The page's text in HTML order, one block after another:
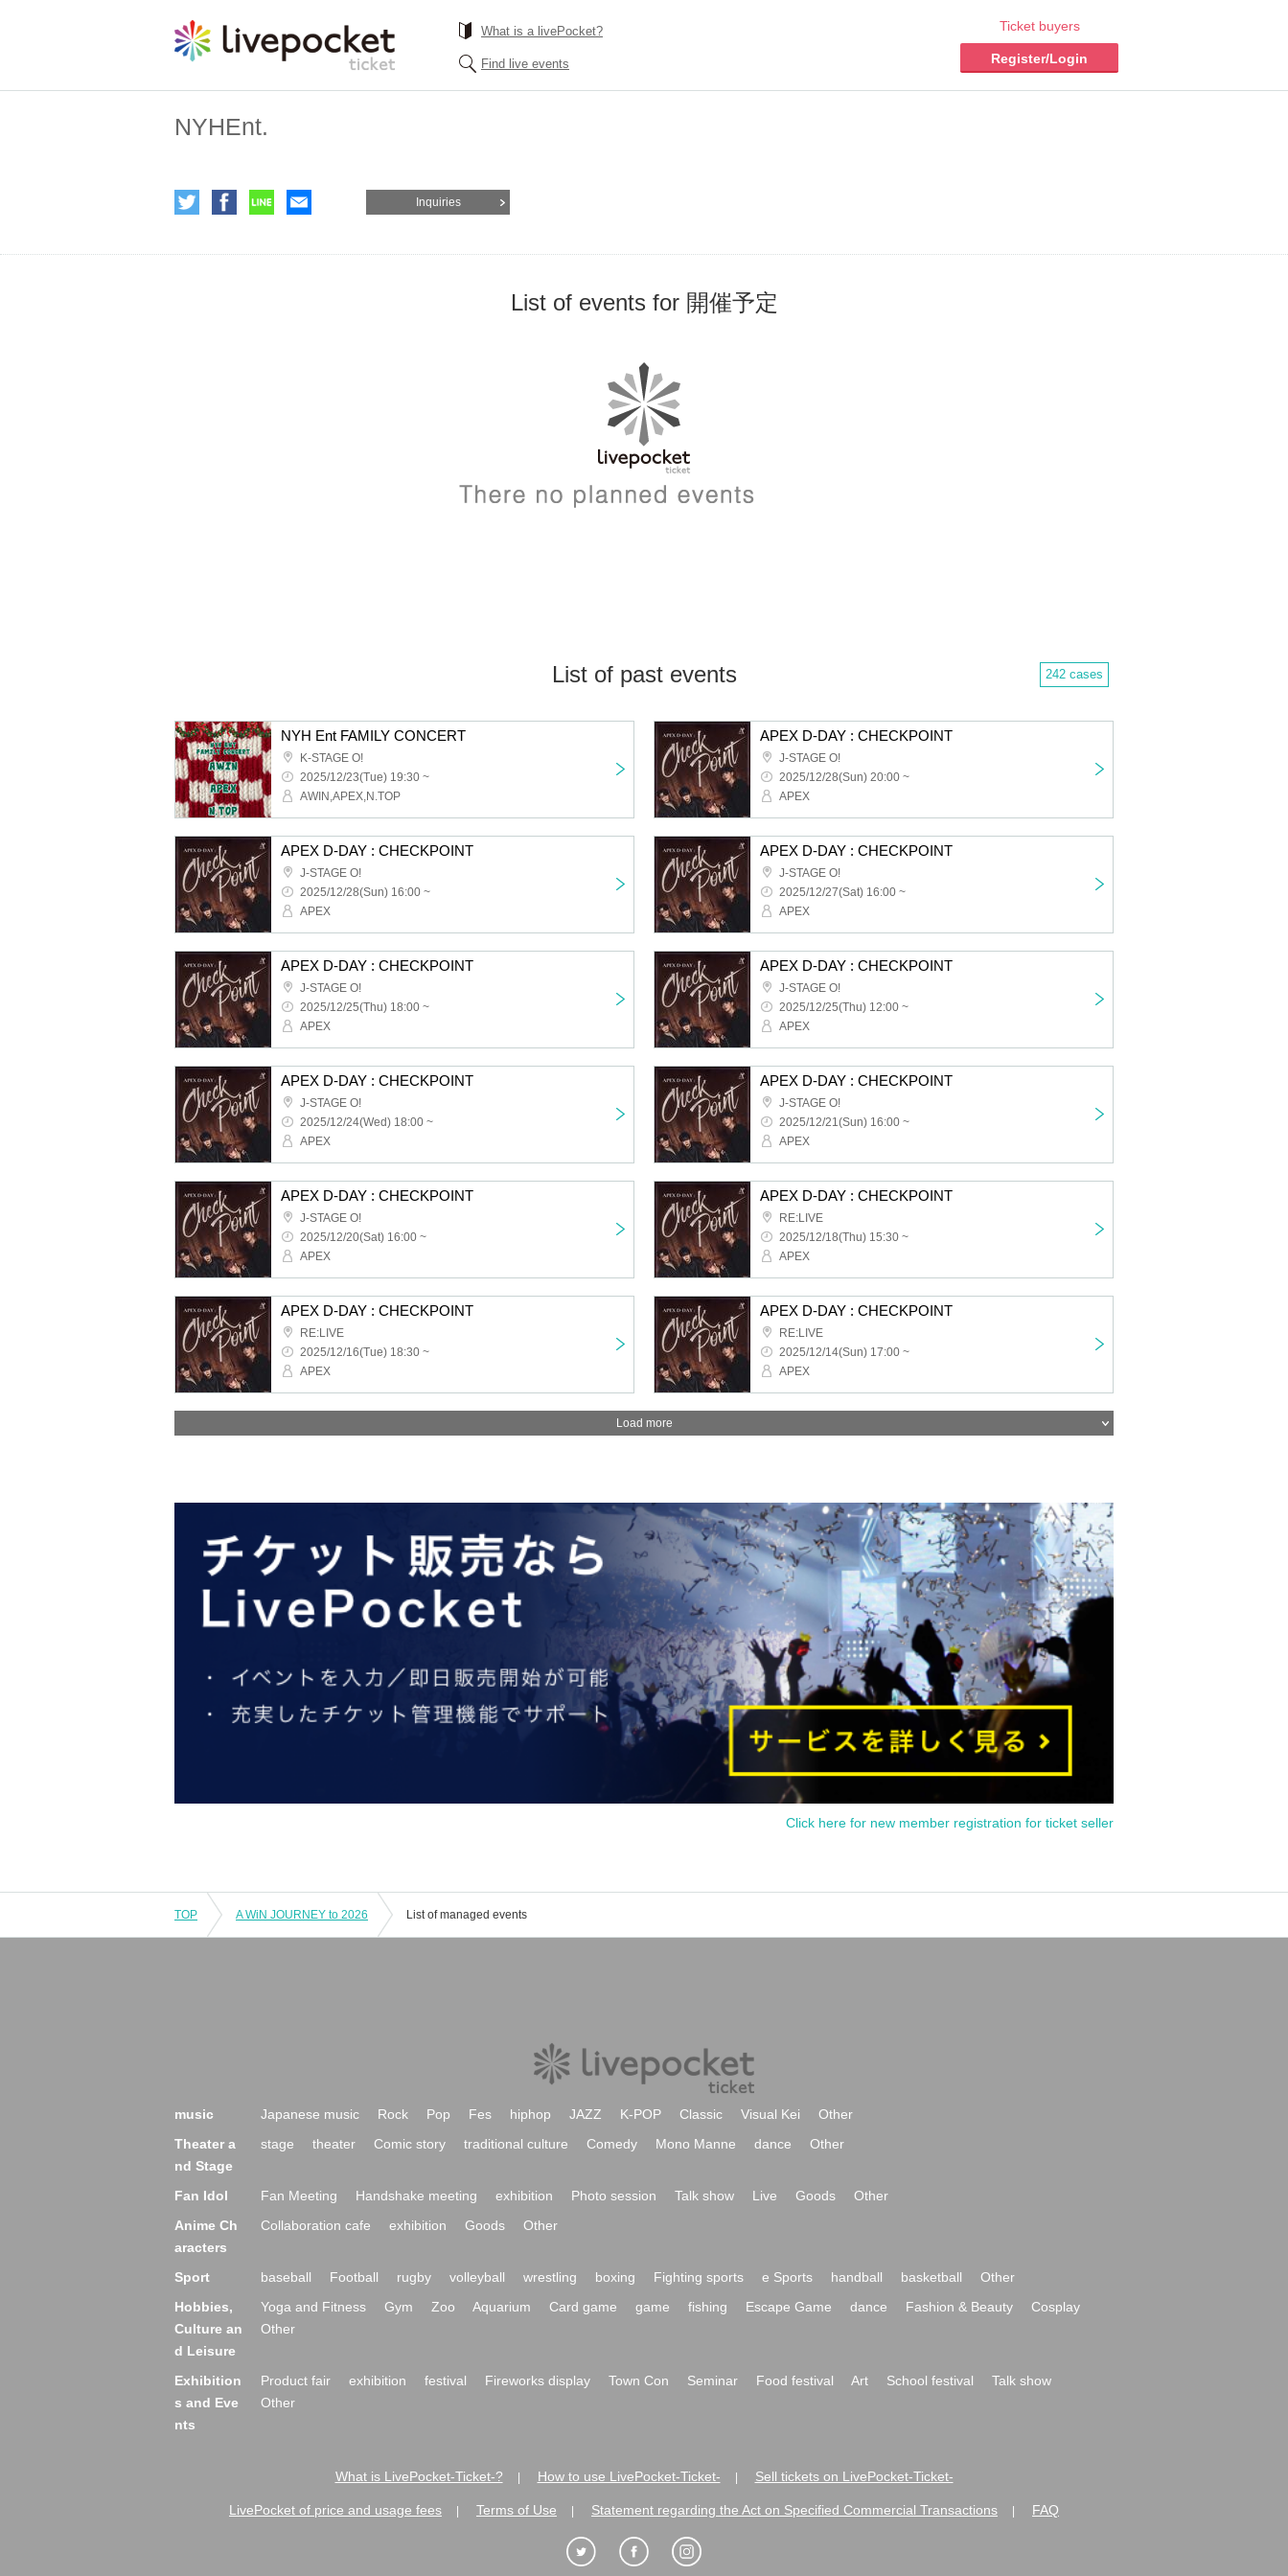
What is a livePocket?
Find live events
Ticket buyers
Register/Login
NYHEnt.
Inquiries
List of events for 開催予定
List of past events 242 cases
NYH Ent FAMILY CONCERT
K-STAGE O!
2025/12/23(Tue) 19:30 ~
AWIN,APEX,N.TOP
APEX D-DAY : CHECKPOINT
J-STAGE O!
2025/12/28(Sun) 20:00 ~
APEX
APEX D-DAY : CHECKPOINT
J-STAGE O!
2025/12/28(Sun) 16:00 ~
APEX
APEX D-DAY : CHECKPOINT
J-STAGE O!
2025/12/27(Sat) 16:00 ~
APEX
APEX D-DAY : CHECKPOINT
J-STAGE O!
2025/12/25(Thu) 18:00 ~
APEX
APEX D-DAY : CHECKPOINT
J-STAGE O!
2025/12/25(Thu) 12:00 ~
APEX
APEX D-DAY : CHECKPOINT
J-STAGE O!
2025/12/24(Wed) 18:00 ~
APEX
APEX D-DAY : CHECKPOINT
J-STAGE O!
2025/12/21(Sun) 16:00 ~
APEX
APEX D-DAY : CHECKPOINT
J-STAGE O!
2025/12/20(Sat) 16:00 ~
APEX
APEX D-DAY : CHECKPOINT
RE:LIVE
2025/12/18(Thu) 15:30 ~
APEX
APEX D-DAY : CHECKPOINT
RE:LIVE
2025/12/16(Tue) 18:30 ~
APEX
APEX D-DAY : CHECKPOINT
RE:LIVE
2025/12/14(Sun) 17:00 ~
APEX
Load more
Click here for new member registration for ticket seller
TOP A WiN JOURNEY to 2026 List of managed events
music Japanese music Rock Pop Fes hiphop JAZZ K-POP Classic Visual Kei
Other
Theater a
nd Stage
stage theater Comic story traditional culture Comedy Mono Manne dance Other
Fan Idol Fan Meeting Handshake meeting exhibition Photo session Talk show Live Goods
Other
Anime Ch
aracters
Collaboration cafe exhibition Goods Other
Sport baseball Football rugby volleyball wrestling boxing Fighting sports e Sports handball basketball
Other
Hobbies,
Culture an
d Leisure
Yoga and Fitness Gym Zoo Aquarium Card game game fishing Escape Game dance Fashion & Beauty
Cosplay
Other
Exhibition
s and Eve
nts
Product fair exhibition festival Fireworks display Town Con Seminar Food festival Art School festival
Talk show
Other
What is LivePocket-Ticket-? How to use LivePocket-Ticket- Sell tickets on LivePocket-Ticket-
LivePocket of price and usage fees Terms of Use Statement regarding the Act on Specified Commercial Transactions FAQ